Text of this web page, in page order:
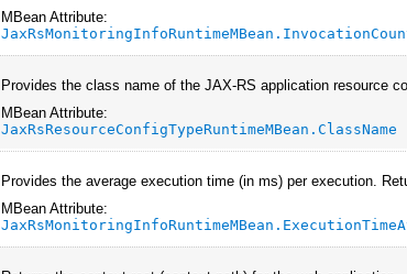
MBean Attribute:
Provides the class name of the JAX-RS application resource
MBean Attribute:
JaxRsResourceConfigTypeRuntimeMBean.ClassName
Provides the average execution time (in ms) per execution.
MBean Attribute: